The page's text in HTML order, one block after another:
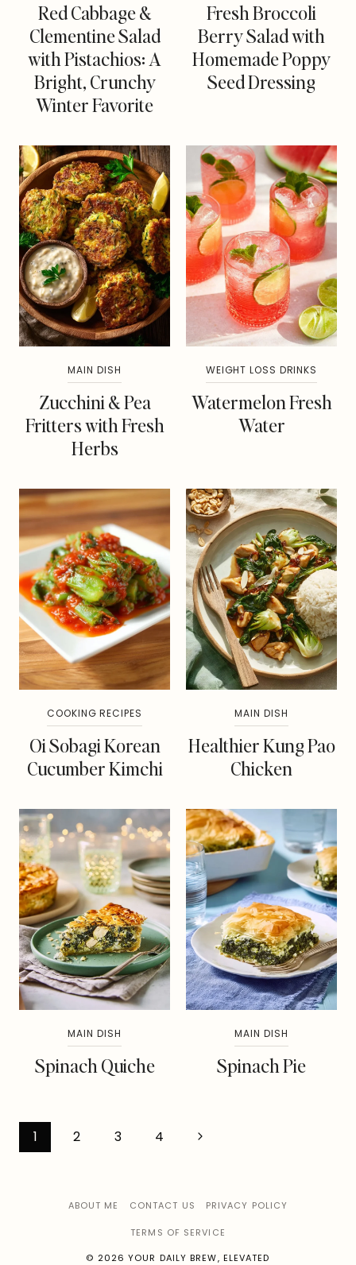
Red Cabbage &
Clementine Salad
with Pistachios: A
Bright, Crunchy
Winter Favorite
Fresh Broccoli
Berry Salad with
Homemade Poppy
Seed Dressing
MAIN DISH
Zucchini & Pea
Fritters with Fresh
Herbs
WEIGHT LOSS DRINKS
Watermelon Fresh
Water
COOKING RECIPES
Oi Sobagi Korean
Cucumber Kimchi
MAIN DISH
Healthier Kung Pao
Chicken
MAIN DISH
Spinach Quiche
MAIN DISH
Spinach Pie
Page
1 2 3 4
Next
© 2026 YOUR DAILY BREW, ELEVATED
ABOUT ME CONTACT US PRIVACY POLICY
TERMS OF SERVICE